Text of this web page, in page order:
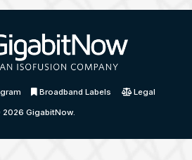
Broadband Labels Legal
2026 GigabitNow.